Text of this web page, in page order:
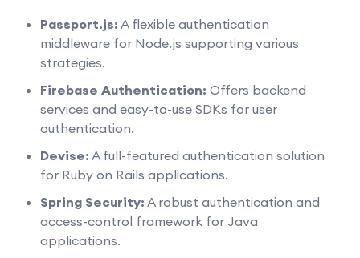
Passport.js: A flexible authentication
middleware for Node.js supporting various
strategies.
Firebase Authentication: Offers backend
services and easy-to-use SDKs for user
authentication.
Devise: A full-featured authentication solution
for Ruby on Rails applications.
Spring Security: A robust authentication and
access-control framework for Java
applications.